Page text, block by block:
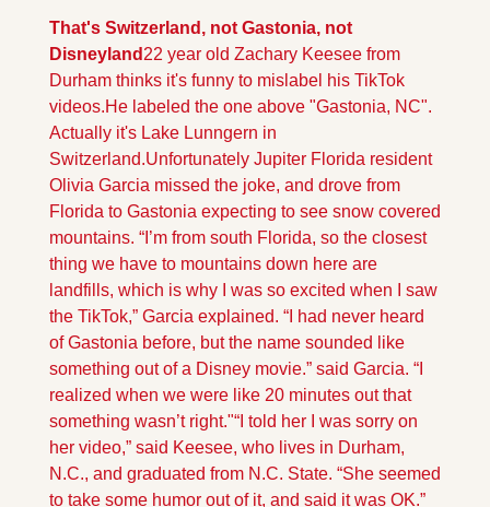
That's Switzerland, not Gastonia, not
Disneyland 22 year old Zachary Keesee from
Durham thinks it's funny to mislabel his TikTok
videos.He labeled the one above "Gastonia, NC".
Actually it's Lake Lunngern in
Switzerland.Unfortunately Jupiter Florida resident
Olivia Garcia missed the joke, and drove from
Florida to Gastonia expecting to see snow covered
mountains. “I’m from south Florida, so the closest
thing we have to mountains down here are
landfills, which is why I was so excited when I saw
the TikTok,” Garcia explained. “I had never heard
of Gastonia before, but the name sounded like
something out of a Disney movie.” said Garcia. “I
realized when we were like 20 minutes out that
something wasn’t right."“I told her I was sorry on
her video,” said Keesee, who lives in Durham,
N.C., and graduated from N.C. State. “She seemed
to take some humor out of it, and said it was OK.”